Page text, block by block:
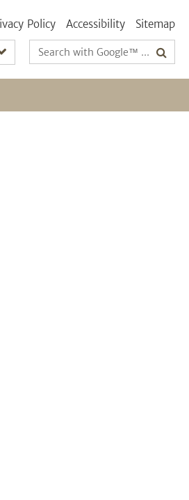
Policy Accessibility Sitemap
Search
terms